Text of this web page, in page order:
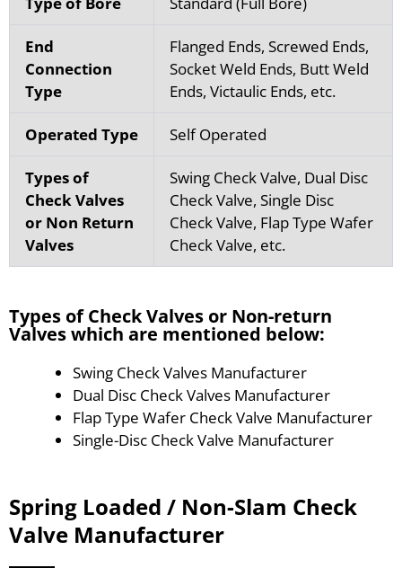
End
Connection
Type
Flanged Ends, Screwed Ends,
Socket Weld Ends, Butt Weld
Ends, Victaulic Ends, etc.
Operated Type Self Operated
Types of
Check Valves
or Non Return
Valves
Swing Check Valve, Dual Disc
Check Valve, Single Disc
Check Valve, Flap Type Wafer
Check Valve, etc.
Types of Check Valves or Non-return
Valves which are mentioned below:
Swing Check Valves Manufacturer
Dual Disc Check Valves Manufacturer
Flap Type Wafer Check Valve Manufacturer
Single-Disc Check Valve Manufacturer
Spring Loaded / Non-Slam Check
Valve Manufacturer